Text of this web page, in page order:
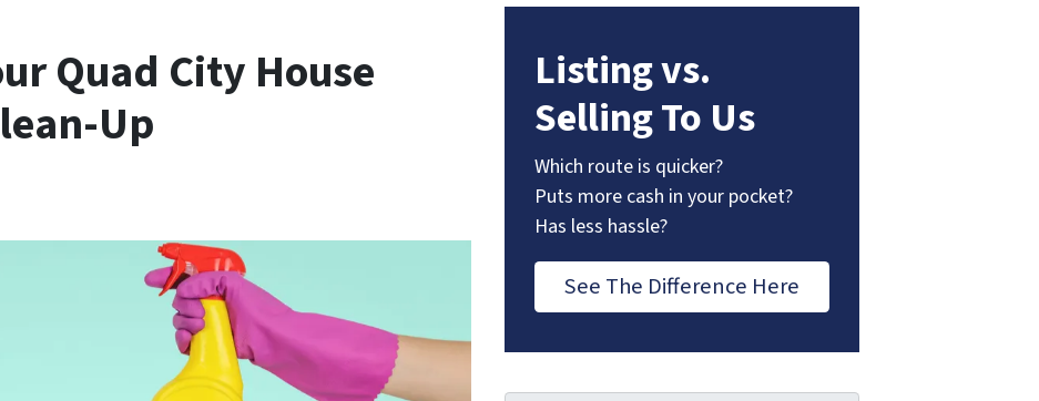
Quad City House
Up
Listing vs.
Selling To Us
Which route is quicker?
Puts more cash in your pocket?
Has less hassle?
See The Difference Here